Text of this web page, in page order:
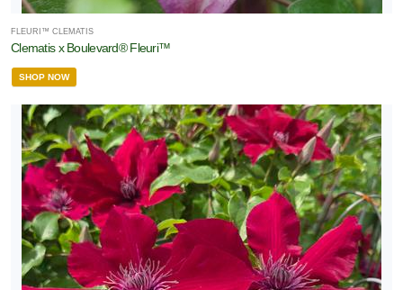
FLEURI™ CLEMATIS
Clematis x Boulevard® Fleuri™
SHOP NOW